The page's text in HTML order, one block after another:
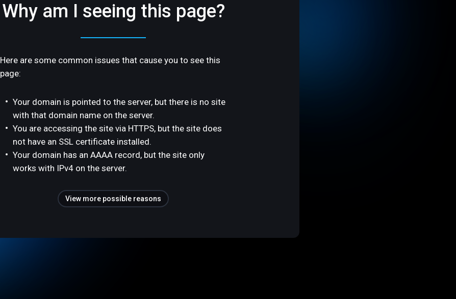
Why am I seeing this page?
Here are some common issues that cause you to see this
page:
Your domain is pointed to the server, but there is no site
with that domain name on the server.
You are accessing the site via HTTPS, but the site does
not have an SSL certificate installed.
Your domain has an AAAA record, but the site only
works with IPv4 on the server.
View more possible reasons